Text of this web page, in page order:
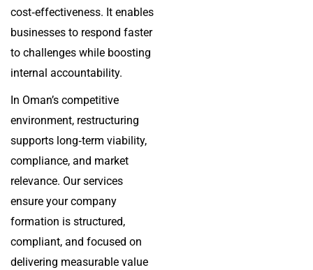
cost‑effectiveness. It enables
businesses to respond faster
to challenges while boosting
internal accountability.
In Oman’s competitive
environment, restructuring
supports long‑term viability,
compliance, and market
relevance. Our services
ensure your company
formation is structured,
compliant, and focused on
delivering measurable value